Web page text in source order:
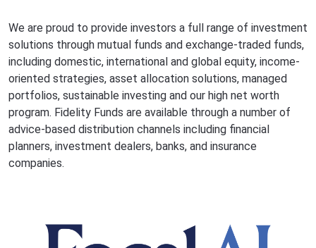
We are proud to provide investors a full range of investment
solutions through mutual funds and exchange-traded funds,
including domestic, international and global equity, income-
oriented strategies, asset allocation solutions, managed
portfolios, sustainable investing and our high net worth
program. Fidelity Funds are available through a number of
advice-based distribution channels including financial
planners, investment dealers, banks, and insurance
companies.